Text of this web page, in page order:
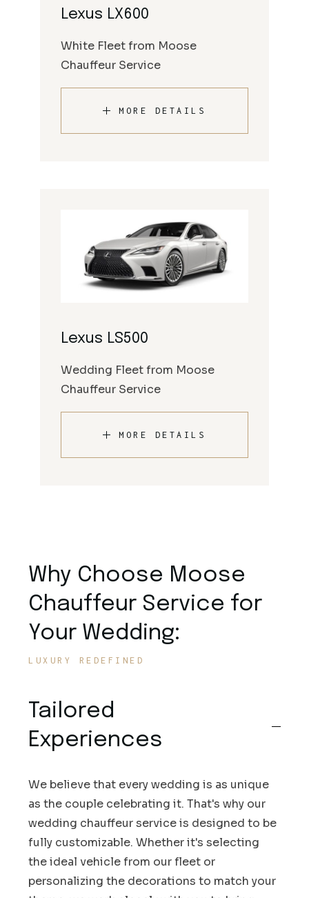
Lexus LX600
White Fleet from Moose
Chauffeur Service
MORE DETAILS
Lexus LS500
Wedding Fleet from Moose
Chauffeur Service
MORE DETAILS
Why Choose Moose
Chauffeur Service for
Your Wedding:
LUXURY REDEFINED
Tailored
Experiences
We believe that every wedding is as unique
as the couple celebrating it. That's why our
wedding chauffeur service is designed to be
fully customizable. Whether it's selecting
the ideal vehicle from our fleet or
personalizing the decorations to match your